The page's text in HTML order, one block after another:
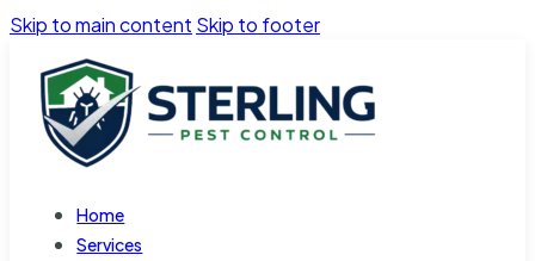
Skip to main content Skip to footer
Home
Services